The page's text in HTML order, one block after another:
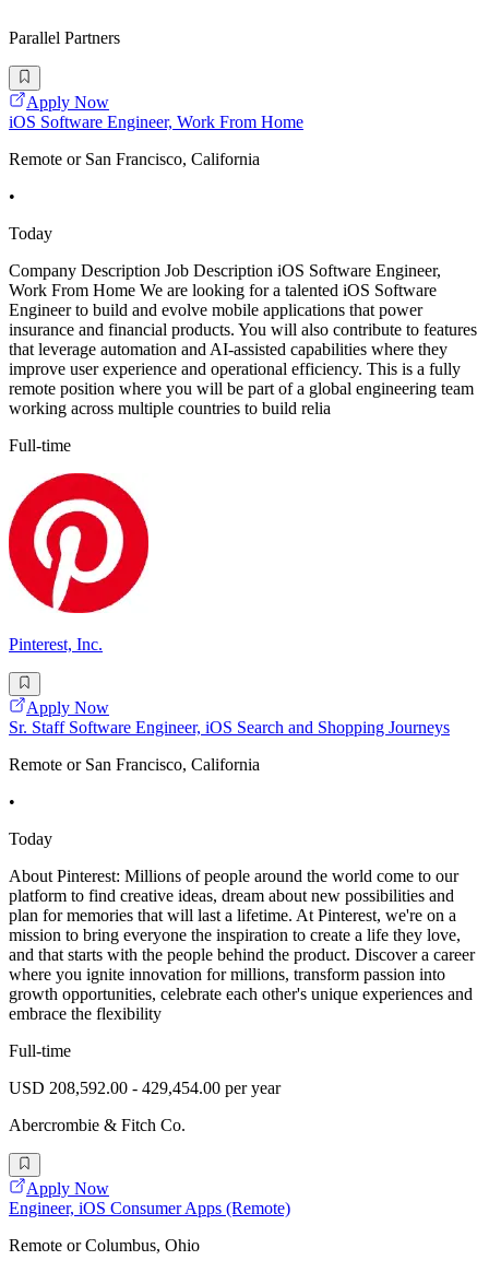
Parallel Partners
Apply Now
iOS Software Engineer, Work From Home
Remote or San Francisco, California
•
Today
Company Description Job Description iOS Software Engineer,
Work From Home We are looking for a talented iOS Software
Engineer to build and evolve mobile applications that power
insurance and financial products. You will also contribute to features
that leverage automation and AI-assisted capabilities where they
improve user experience and operational efficiency. This is a fully
remote position where you will be part of a global engineering team
working across multiple countries to build relia
Full-time
Pinterest, Inc.
Apply Now
Sr. Staff Software Engineer, iOS Search and Shopping Journeys
Remote or San Francisco, California
•
Today
About Pinterest: Millions of people around the world come to our
platform to find creative ideas, dream about new possibilities and
plan for memories that will last a lifetime. At Pinterest, we're on a
mission to bring everyone the inspiration to create a life they love,
and that starts with the people behind the product. Discover a career
where you ignite innovation for millions, transform passion into
growth opportunities, celebrate each other's unique experiences and
embrace the flexibility
Full-time
USD 208,592.00 - 429,454.00 per year
Abercrombie & Fitch Co.
Apply Now
Engineer, iOS Consumer Apps (Remote)
Remote or Columbus, Ohio